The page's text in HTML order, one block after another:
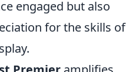
engaged but also
for the skills of